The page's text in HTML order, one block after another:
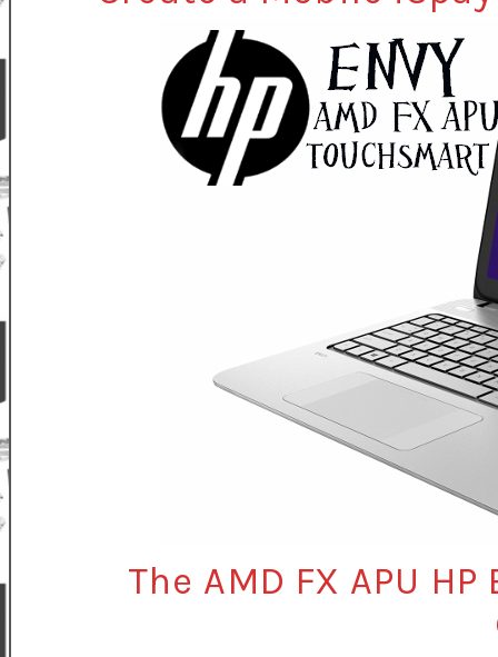
The AMD FX APU